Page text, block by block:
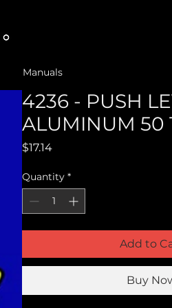
Manuals
4236 - PUSH
ALUMINUM 50
$17.14Price
Quantity *
Add to
Buy